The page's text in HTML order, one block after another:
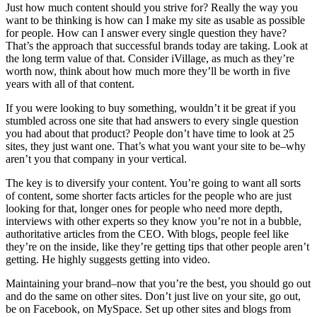
Just how much content should you strive for? Really the way you
want to be thinking is how can I make my site as usable as possible
for people. How can I answer every single question they have?
That’s the approach that successful brands today are taking. Look at
the long term value of that. Consider iVillage, as much as they’re
worth now, think about how much more they’ll be worth in five
years with all of that content.
If you were looking to buy something, wouldn’t it be great if you
stumbled across one site that had answers to every single question
you had about that product? People don’t have time to look at 25
sites, they just want one. That’s what you want your site to be–why
aren’t you that company in your vertical.
The key is to diversify your content. You’re going to want all sorts
of content, some shorter facts articles for the people who are just
looking for that, longer ones for people who need more depth,
interviews with other experts so they know you’re not in a bubble,
authoritative articles from the CEO. With blogs, people feel like
they’re on the inside, like they’re getting tips that other people aren’t
getting. He highly suggests getting into video.
Maintaining your brand–now that you’re the best, you should go out
and do the same on other sites. Don’t just live on your site, go out,
be on Facebook, on MySpace. Set up other sites and blogs from